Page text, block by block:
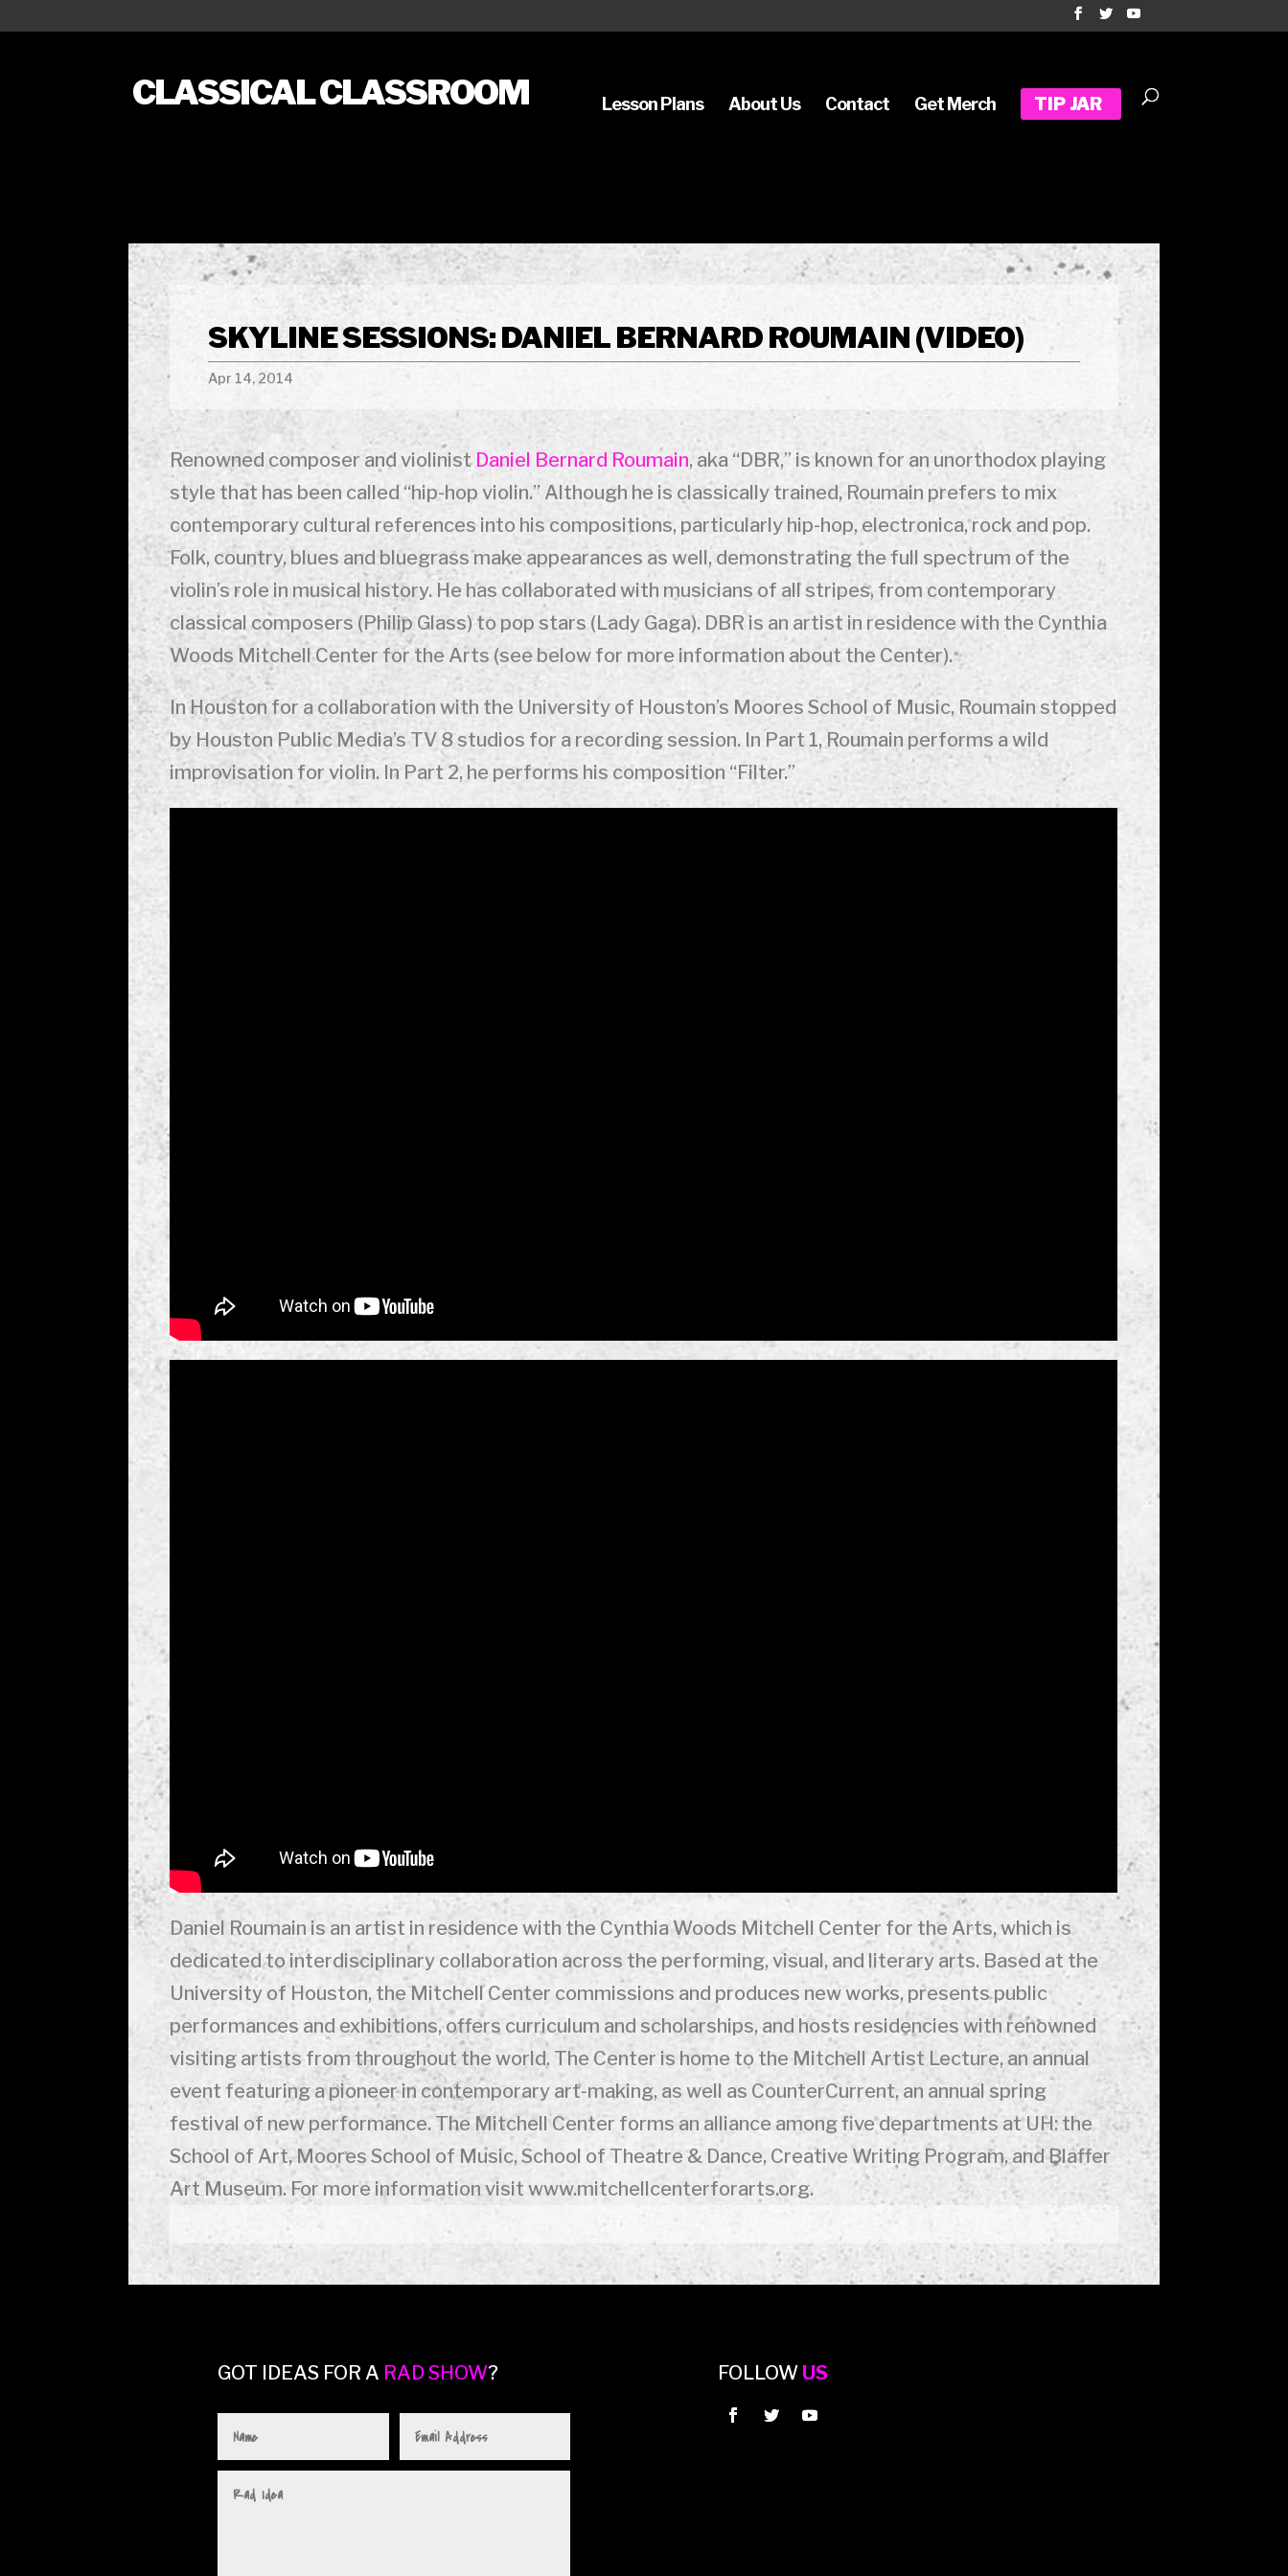
CLASSICAL CLASSROOM Lesson Plans About Us Contact Get Merch TIP JAR
SKYLINE SESSIONS: DANIEL BERNARD ROUMAIN (VIDEO)
Apr 14, 2014
Renowned composer and violinist Daniel Bernard Roumain, aka “DBR,” is known for an unorthodox playing
style that has been called “hip-hop violin.” Although he is classically trained, Roumain prefers to mix
contemporary cultural references into his compositions, particularly hip-hop, electronica, rock and pop.
Folk, country, blues and bluegrass make appearances as well, demonstrating the full spectrum of the
violin’s role in musical history. He has collaborated with musicians of all stripes, from contemporary
classical composers (Philip Glass) to pop stars (Lady Gaga). DBR is an artist in residence with the Cynthia
Woods Mitchell Center for the Arts (see below for more information about the Center).
In Houston for a collaboration with the University of Houston’s Moores School of Music, Roumain stopped
by Houston Public Media’s TV 8 studios for a recording session. In Part 1, Roumain performs a wild
improvisation for violin. In Part 2, he performs his composition “Filter.”
Daniel Roumain is an artist in residence with the Cynthia Woods Mitchell Center for the Arts, which is
dedicated to interdisciplinary collaboration across the performing, visual, and literary arts. Based at the
University of Houston, the Mitchell Center commissions and produces new works, presents public
performances and exhibitions, offers curriculum and scholarships, and hosts residencies with renowned
visiting artists from throughout the world. The Center is home to the Mitchell Artist Lecture, an annual
event featuring a pioneer in contemporary art-making, as well as CounterCurrent, an annual spring
festival of new performance. The Mitchell Center forms an alliance among five departments at UH: the
School of Art, Moores School of Music, School of Theatre & Dance, Creative Writing Program, and Blaffer
Art Museum. For more information visit www.mitchellcenterforarts.org.
GOT IDEAS FOR A RAD SHOW? FOLLOW US